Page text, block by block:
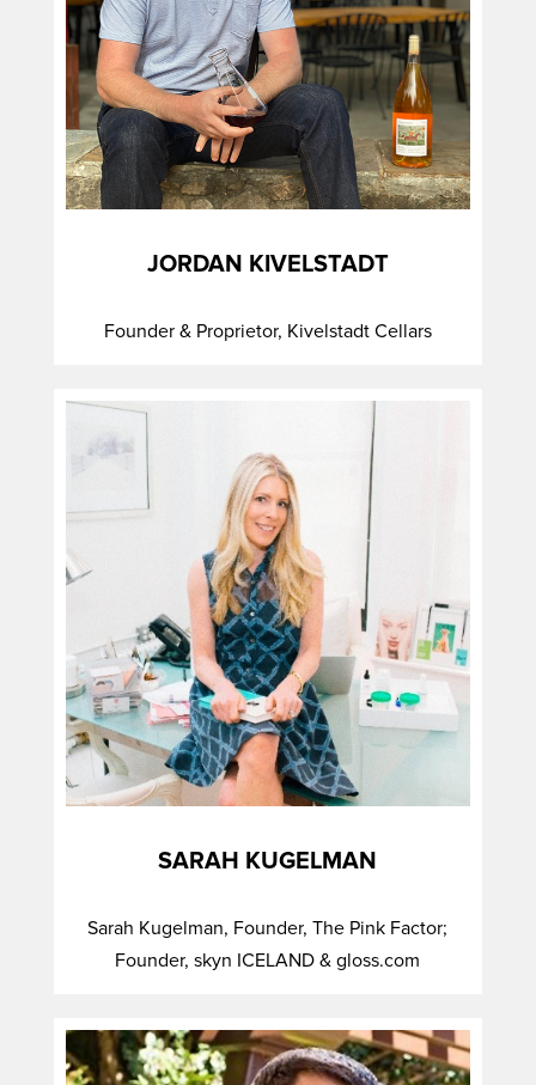
JORDAN KIVELSTADT
Founder & Proprietor, Kivelstadt Cellars
SARAH KUGELMAN
Sarah Kugelman, Founder, The Pink Factor;
Founder, skyn ICELAND & gloss.com